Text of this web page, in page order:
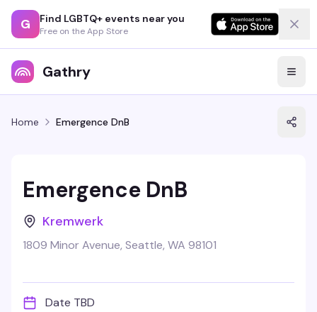
G Find LGBTQ+ events near you
Free on the App Store
Gathry
Home Emergence DnB
Emergence DnB
Kremwerk
1809 Minor Avenue, Seattle, WA 98101
Date TBD